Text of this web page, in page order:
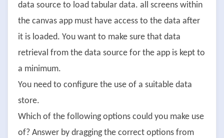
data source to load tabular data. all screens within
the canvas app must have access to the data after
it is loaded. You want to make sure that data
retrieval from the data source for the app is kept to
a minimum.
You need to configure the use of a suitable data
store.
Which of the following options could you make use
of? Answer by dragging the correct options from